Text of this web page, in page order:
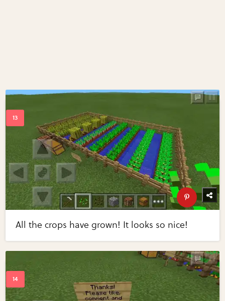
All the crops have grown! It looks so nice!